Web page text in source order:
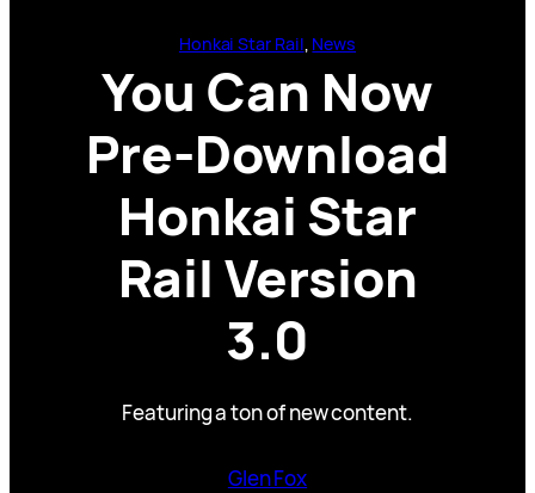
Honkai Star Rail, News
You Can Now
Pre-Download
Honkai Star
Rail Version
3.0
Featuring a ton of new content.
Glen Fox